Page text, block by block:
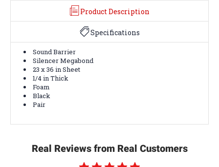
Product Description
Specifications
Sound Barrier
Silencer Megabond
23 x 36 in Sheet
1/4 in Thick
Foam
Black
Pair
Real Reviews from Real Customers